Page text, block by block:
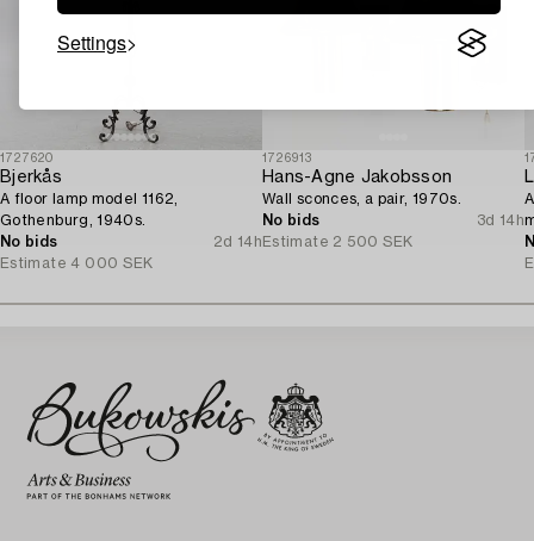
Settings
1727620
Bjerkås
A floor lamp model 1162,
Gothenburg, 1940s.
No bids
2d 14h
Estimate 4 000 SEK
1726913
Hans-Agne Jakobsson
Wall sconces, a pair, 1970s.
No bids
3d 14h
Estimate 2 500 SEK